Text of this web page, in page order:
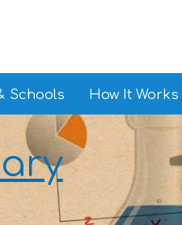
Schools How It Works